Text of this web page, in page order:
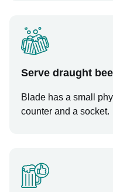
Serve draught
Blade has a small
counter and a socket.